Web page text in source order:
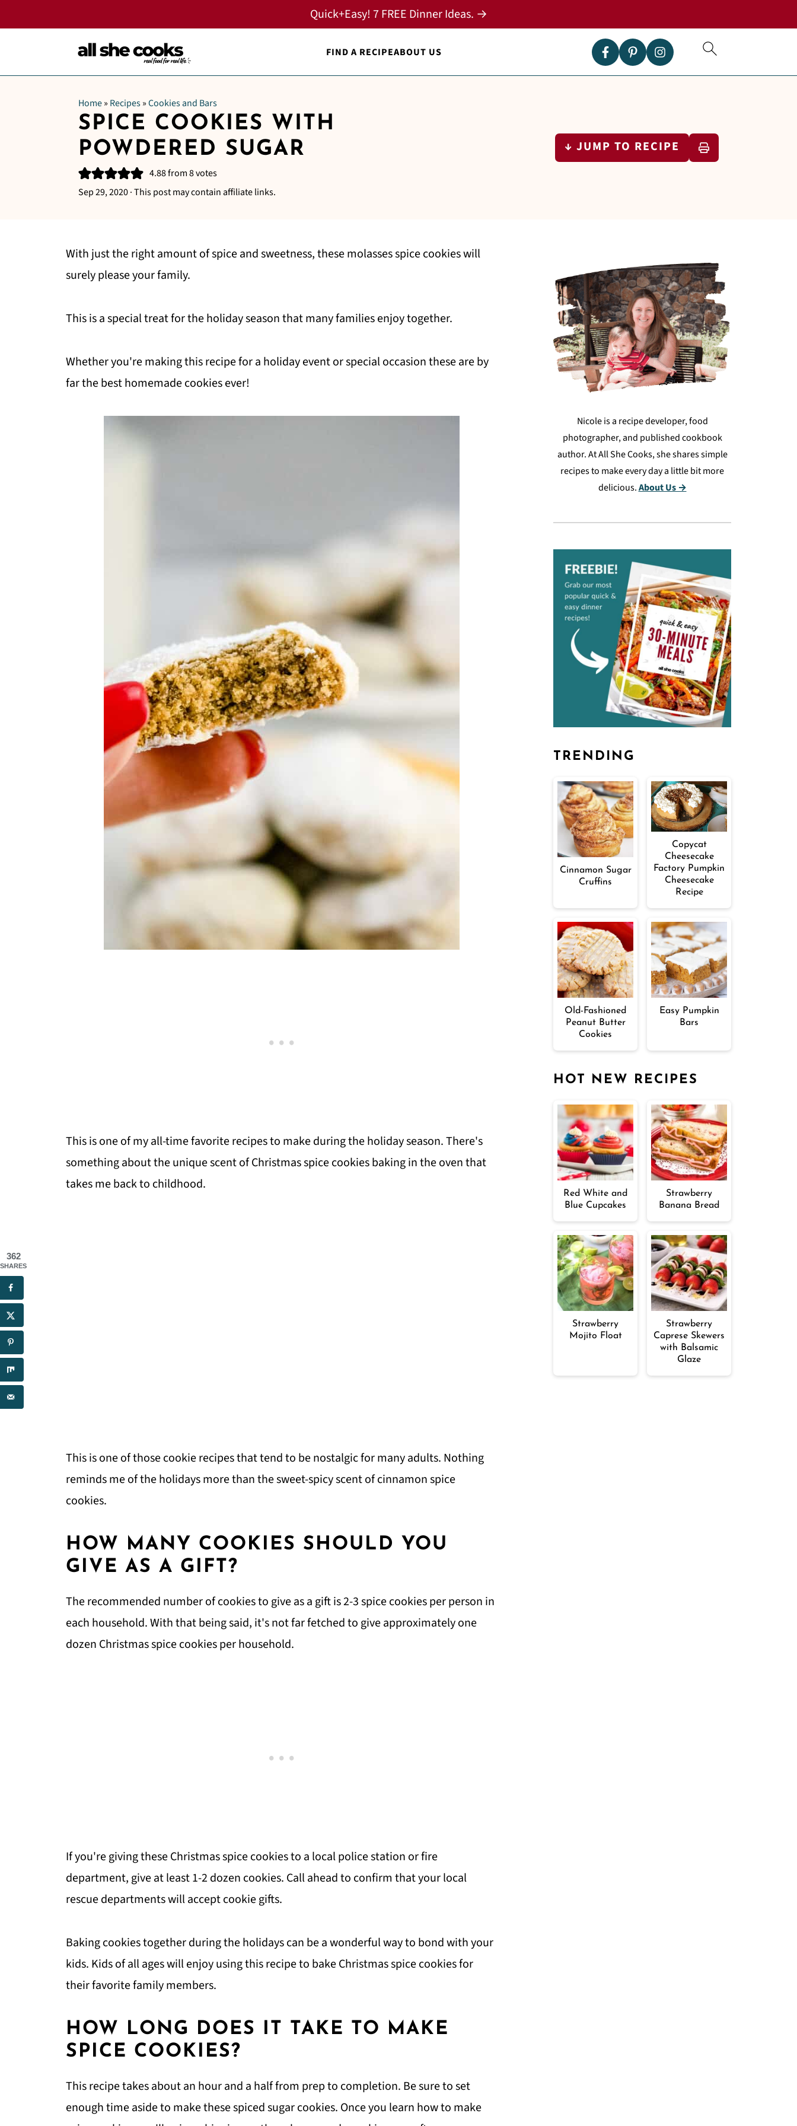
FIND A RECIPEABOUT US
Quick+Easy! 7 FREE Dinner Ideas. →
Home» Recipes»Cookies and Bars
SPICE COOKIES WITH
POWDERED SUGAR
4.88from8votes
Sep 29, 2020· This post may contain affiliate links.
↓ JUMP TO RECIPE
With just the right amount of spice and sweetness, these molasses spice cookies will
surely please your family.
This is a special treat for the holiday season that many families enjoy together.
Whether you're making this recipe for a holiday event or special occasion these are by
far the best homemade cookies ever!
This is one of my all-time favorite recipes to make during the holiday season. There's
something about the unique scent of Christmas spice cookies baking in the oven that
takes me back to childhood.
This is one of those cookie recipes that tend to be nostalgic for many adults. Nothing
reminds me of the holidays more than the sweet-spicy scent of cinnamon spice
cookies.
HOW MANY COOKIES SHOULD YOU
GIVE AS A GIFT?
The recommended number of cookies to give as a gift is 2-3 spice cookies per person in
each household. With that being said, it's not far fetched to give approximately one
dozen Christmas spice cookies per household.
If you're giving these Christmas spice cookies to a local police station or fire
department, give at least 1-2 dozen cookies. Call ahead to confirm that your local
rescue departments will accept cookie gifts.
Baking cookies together during the holidays can be a wonderful way to bond with your
kids. Kids of all ages will enjoy using this recipe to bake Christmas spice cookies for
their favorite family members.
HOW LONG DOES IT TAKE TO MAKE
SPICE COOKIES?
This recipe takes about an hour and a half from prep to completion. Be sure to set
enough time aside to make these spiced sugar cookies. Once you learn how to make
Nicole is a recipe developer, food
photographer, and published cookbook
author. At All She Cooks, she shares simple
recipes to make every day a little bit more
delicious.About Us →
TRENDING
Cinnamon Sugar
Cruffins
Copycat
Cheesecake
Factory Pumpkin
Cheesecake
Recipe
Old-Fashioned
Peanut Butter
Cookies
Easy Pumpkin
Bars
HOT NEW RECIPES
Red White and
Blue Cupcakes
Strawberry
Banana Bread
Strawberry
Mojito Float
Strawberry
Caprese Skewers
with Balsamic
Glaze
362
SHARES